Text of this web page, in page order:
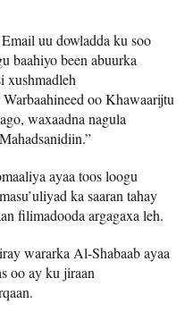
uu dowladda ku soo
baahiyo been abuurka
xushmadleh
oo Khawaarijtu
waxaadna nagula
ayaa toos loogu
ka saaran tahay
filimadooda argagaxa leh.
wararka Al-Shabaab ayaa
oo ay ku jiraan